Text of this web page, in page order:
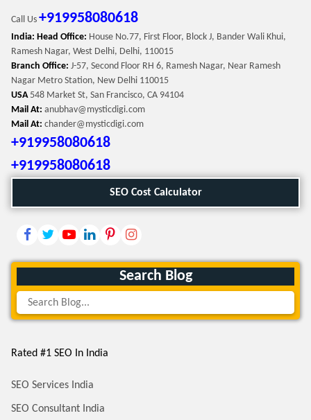
Call Us +919958080618
India: Head Office: House No.77, First Floor, Block J, Bander Wali Khui,
Ramesh Nagar, West Delhi, Delhi, 110015
Branch Office: J-57, Second Floor RH 6, Ramesh Nagar, Near Ramesh
Nagar Metro Station, New Delhi 110015
USA548 Market St, San Francisco, CA 94104
Mail At: anubhav@mysticdigi.com
Mail At: chander@mysticdigi.com
+919958080618
+919958080618
SEO Cost Calculator
Search Blog
Rated #1 SEO In India
SEO Services India
SEO Consultant India